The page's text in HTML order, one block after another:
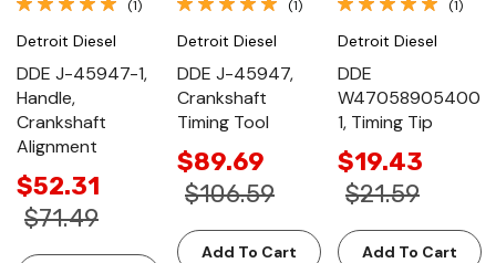
(1)
Detroit Diesel
DDE J-45947-1,
Handle,
Crankshaft
Alignment
$52.31
$71.49
(1)
Detroit Diesel
DDE J-45947,
Crankshaft
Timing Tool
$89.69
$106.59
Add To Cart
(1)
Detroit Diesel
DDE
W47058905400
1, Timing Tip
$19.43
$21.59
Add To Cart